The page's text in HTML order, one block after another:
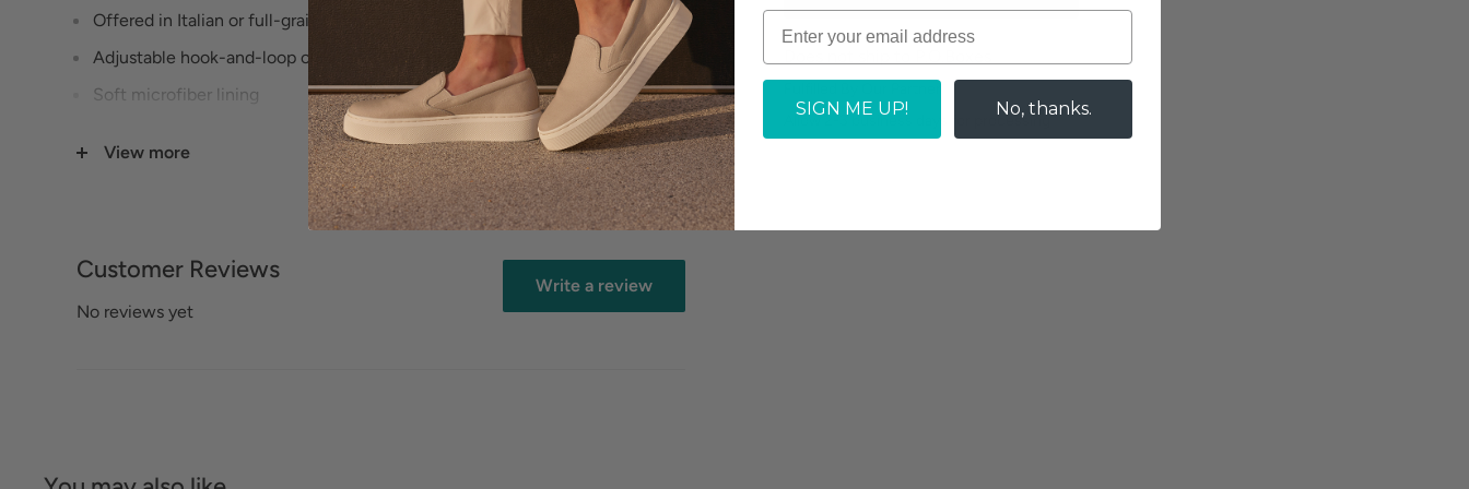
Fulfilled By Our Partner
Allow 2-3 business days for processing
Offered in Italian or full-grain leathers
Adjustable hook-and-loop closure for easy on and off
Soft microfiber lining
Exclusive Pillowtop® memory foam footbed
Cork-wrapped wedge with whipstitch detailing
Heel Height: 2 1/4 inches
View more
Customer Reviews
No reviews yet
Write a review
SIGN ME UP! No, thanks.